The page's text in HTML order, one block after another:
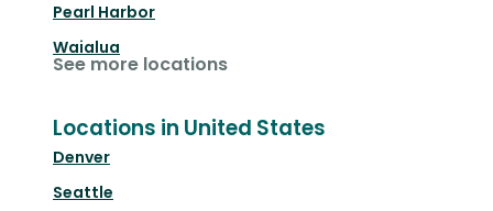
Pearl Harbor
Waialua
See more locations
Locations in United States
Denver
Seattle